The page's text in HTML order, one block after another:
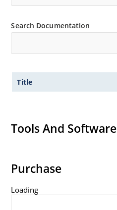
Search Documentation
Title
Tools And Software
Purchase
Loading